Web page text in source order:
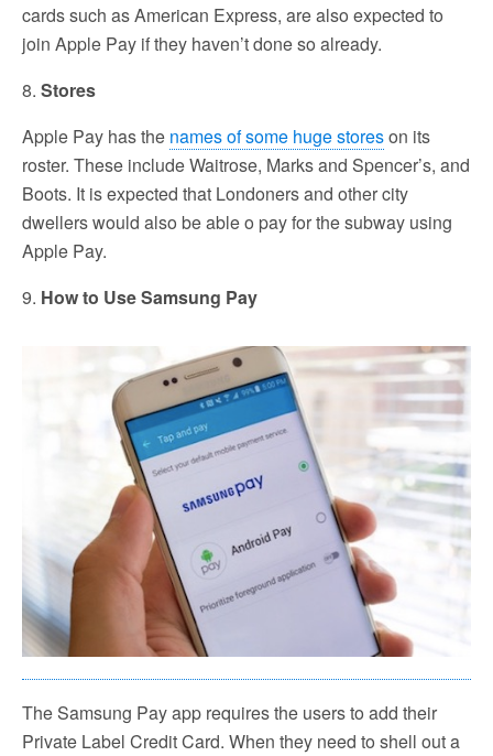
cards such as American Express, are also expected to
join Apple Pay if they haven’t done so already.
8. Stores
Apple Pay has the names of some huge storeson its
roster. These include Waitrose, Marks and Spencer’s, and
Boots. It is expected that Londoners and other city
dwellers would also be able o pay for the subway using
Apple Pay.
9. How to Use Samsung Pay
The Samsung Pay app requires the users to add their
Private Label Credit Card. When they need to shell out a